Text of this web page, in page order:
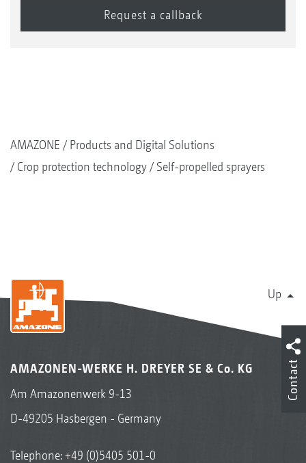
AMAZONE
Products and Digital Solutions
Crop protection technology
Self-propelled sprayers
Up
AMAZONEN-WERKE H. DREYER SE & Co. KG
Am Amazonenwerk 9-13
D-49205 Hasbergen - Germany
Telephone:+49 (0)5405 501-0
Contact